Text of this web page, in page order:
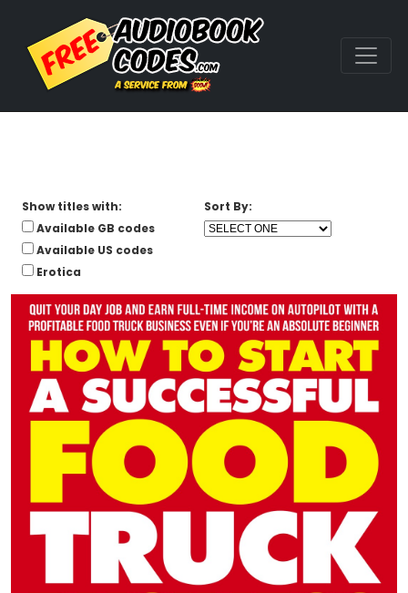
Show titles with:
Available GB codes
Available US codes
Erotica
Sort By: